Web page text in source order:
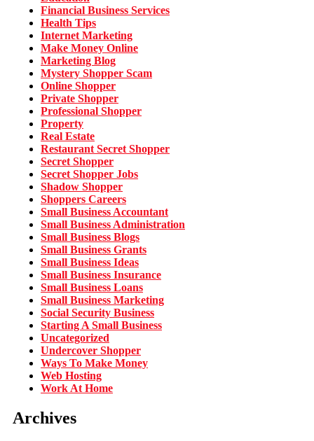
Financial Business Services
Health Tips
Internet Marketing
Make Money Online
Marketing Blog
Mystery Shopper Scam
Online Shopper
Private Shopper
Professional Shopper
Property
Real Estate
Restaurant Secret Shopper
Secret Shopper
Secret Shopper Jobs
Shadow Shopper
Shoppers Careers
Small Business Accountant
Small Business Administration
Small Business Blogs
Small Business Grants
Small Business Ideas
Small Business Insurance
Small Business Loans
Small Business Marketing
Social Security Business
Starting A Small Business
Uncategorized
Undercover Shopper
Ways To Make Money
Web Hosting
Work At Home
Archives